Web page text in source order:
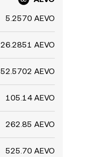
5.2570 AEVO
26.2851 AEVO
52.5702 AEVO
105.14 AEVO
262.85 AEVO
525.70 AEVO